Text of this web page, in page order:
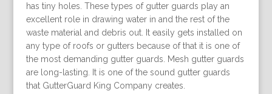
has tiny holes. These types of gutter guards play an
excellent role in drawing water in and the rest of the
waste material and debris out. It easily gets installed on
any type of roofs or gutters because of that it is one of
the most demanding gutter guards. Mesh gutter guards
are long-lasting. It is one of the sound gutter guards
that GutterGuard King Company creates.